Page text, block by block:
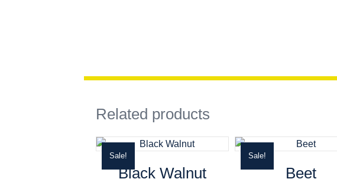
Related products
Sale!
Black Walnut
Sale!
Beet